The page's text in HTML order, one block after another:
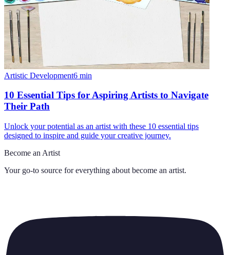
Artistic Development6 min
10 Essential Tips for Aspiring Artists to Navigate
Their Path
Unlock your potential as an artist with these 10 essential tips
designed to inspire and guide your creative journey.
Become an Artist
Your go-to source for everything about become an artist.